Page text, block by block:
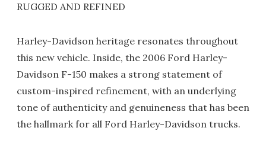
RUGGED AND REFINED
Harley-Davidson heritage resonates throughout
this new vehicle. Inside, the 2006 Ford Harley-
Davidson F-150 makes a strong statement of
custom-inspired refinement, with an underlying
tone of authenticity and genuineness that has been
the hallmark for all Ford Harley-Davidson trucks.